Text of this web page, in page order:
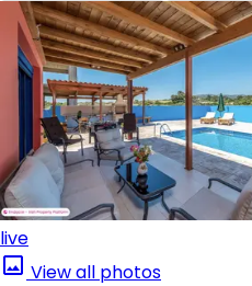
live
View all photos